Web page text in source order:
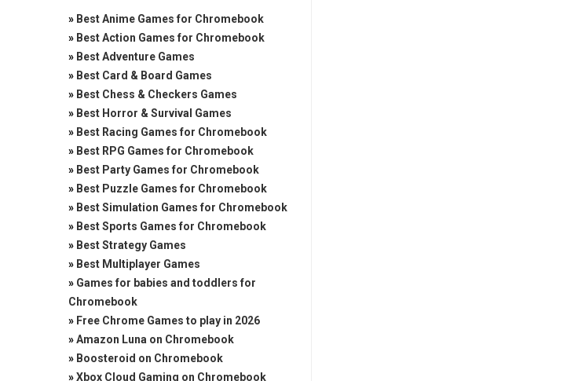
» Best Anime Games for Chromebook
» Best Action Games for Chromebook
» Best Adventure Games
» Best Card & Board Games
» Best Chess & Checkers Games
» Best Horror & Survival Games
» Best Racing Games for Chromebook
» Best RPG Games for Chromebook
» Best Party Games for Chromebook
» Best Puzzle Games for Chromebook
» Best Simulation Games for Chromebook
» Best Sports Games for Chromebook
» Best Strategy Games
» Best Multiplayer Games
» Games for babies and toddlers for
Chromebook
» Free Chrome Games to play in 2026
»Amazon Luna on Chromebook
» Boosteroid on Chromebook
»Xbox Cloud Gaming on Chromebook